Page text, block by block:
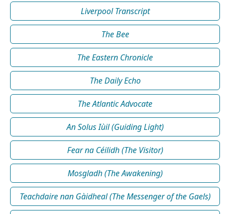
Liverpool Transcript
The Bee
The Eastern Chronicle
The Daily Echo
The Atlantic Advocate
An Solus Iùil (Guiding Light)
Fear na Céilidh (The Visitor)
Mosgladh (The Awakening)
Teachdaire nan Gàidheal (The Messenger of the Gaels)